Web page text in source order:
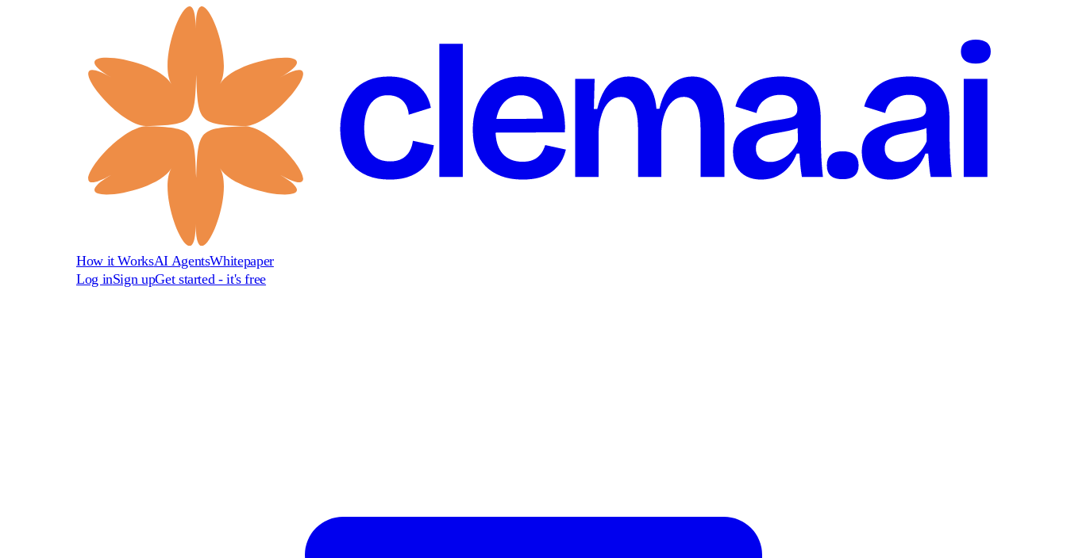
How it WorksAI AgentsWhitepaper
Log inSign upGet started - it's free